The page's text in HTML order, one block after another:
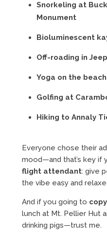
Snorkeling at
Monument
Bioluminescent
Off-roading in
Yoga on the
Golfing at
Hiking to Annaly
Everyone chose their
mood—and that’s key if
flight attendant: give
the vibe easy and
And if you going to
lunch at Mt. Pellier Hut
drinking pigs—trust me.